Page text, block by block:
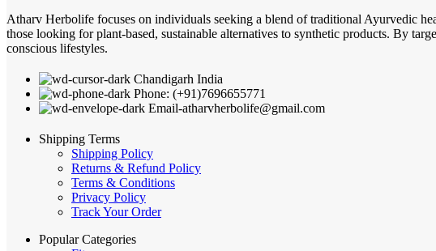
Atharv Herbolife focuses on individuals seeking a blend of traditional Ayurvedic
those looking for plant-based, sustainable alternatives to synthetic products. By
conscious lifestyles.
Chandigarh India
Phone: (+91)7696655771
Email-atharvherbolife@gmail.com
Shipping Terms
Shipping Policy
Returns & Refund Policy
Terms & Conditions
Privacy Policy
Track Your Order
Popular Categories